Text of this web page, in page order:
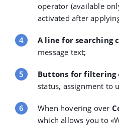
operator (available
activated after
A line for searching
message text;
Buttons for filtering
status, assignment to
When hovering over
which allows you to